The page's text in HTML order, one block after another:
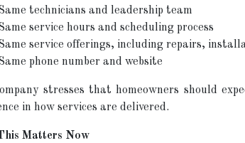
technicians and leadership team
service hours and scheduling process
service offerings, including repairs,
phone number and website
stresses that homeowners should
in how services are delivered.
Matters Now